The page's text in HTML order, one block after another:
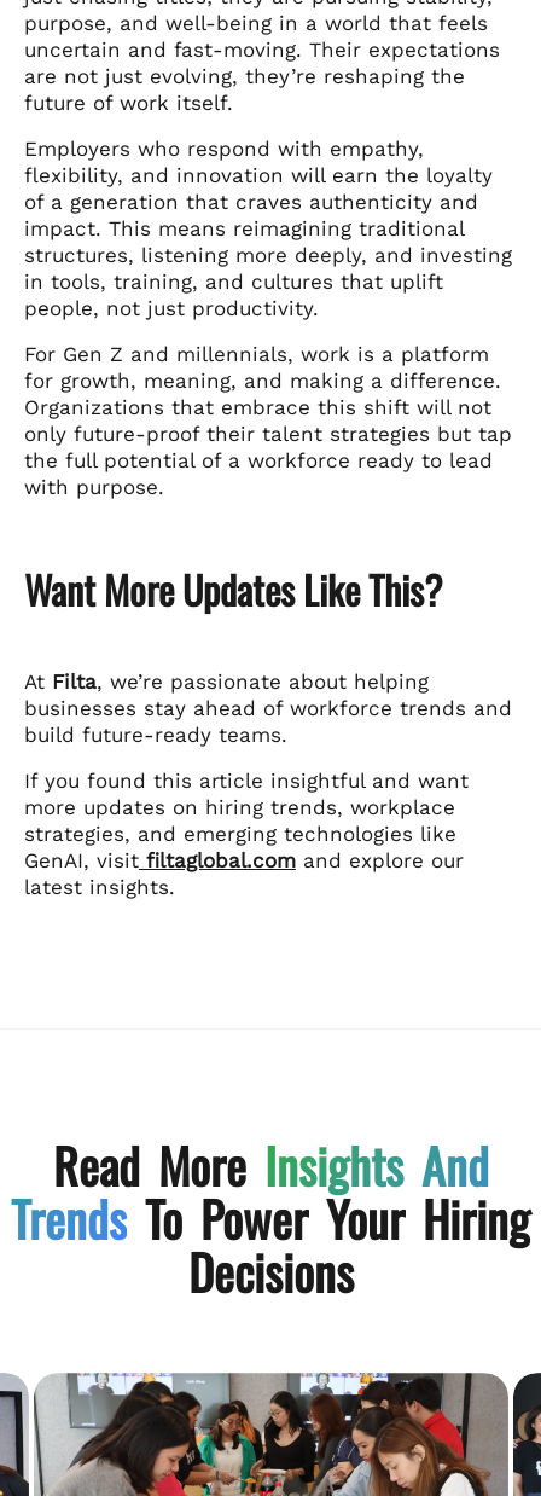
purpose, and well-being in a world that feels
uncertain and fast-moving. Their expectations
are not just evolving, they’re reshaping the
future of work itself.
Employers who respond with empathy,
flexibility, and innovation will earn the loyalty
of a generation that craves authenticity and
impact. This means reimagining traditional
structures, listening more deeply, and investing
in tools, training, and cultures that uplift
people, not just productivity.
For Gen Z and millennials, work is a platform
for growth, meaning, and making a difference.
Organizations that embrace this shift will not
only future-proof their talent strategies but tap
the full potential of a workforce ready to lead
with purpose.
Want More Updates Like This?
At Filta, we’re passionate about helping
businesses stay ahead of workforce trends and
build future-ready teams.
If you found this article insightful and want
more updates on hiring trends, workplace
strategies, and emerging technologies like
GenAI, visit filtaglobal.com and explore our
latest insights.
Read More Insights And
Trends To Power Your Hiring
Decisions